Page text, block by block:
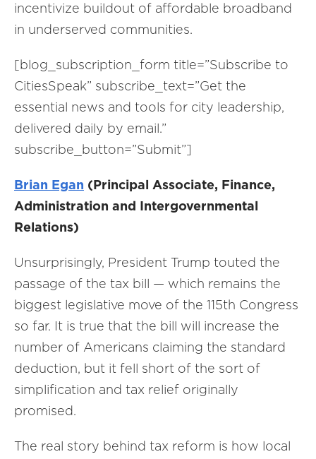
incentivize buildout of affordable broadband
in underserved communities.
[blog_subscription_form title=”Subscribe to
CitiesSpeak” subscribe_text=”Get the
essential news and tools for city leadership,
delivered daily by email.”
subscribe_button=”Submit”]
Brian Egan (Principal Associate, Finance,
Administration and Intergovernmental
Relations)
Unsurprisingly, President Trump touted the
passage of the tax bill — which remains the
biggest legislative move of the 115th Congress
so far. It is true that the bill will increase the
number of Americans claiming the standard
deduction, but it fell short of the sort of
simplification and tax relief originally
promised.
The real story behind tax reform is how local